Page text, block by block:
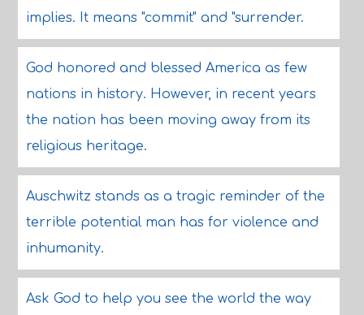
implies. It means "commit" and "surrender.
God honored and blessed America as few
nations in history. However, in recent years
the nation has been moving away from its
religious heritage.
Auschwitz stands as a tragic reminder of the
terrible potential man has for violence and
inhumanity.
Ask God to help you see the world the way